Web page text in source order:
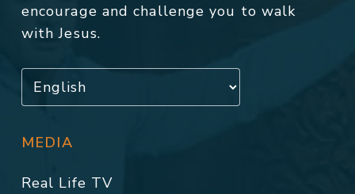
encourage and challenge you to walk
with Jesus.
MEDIA
Real Life TV